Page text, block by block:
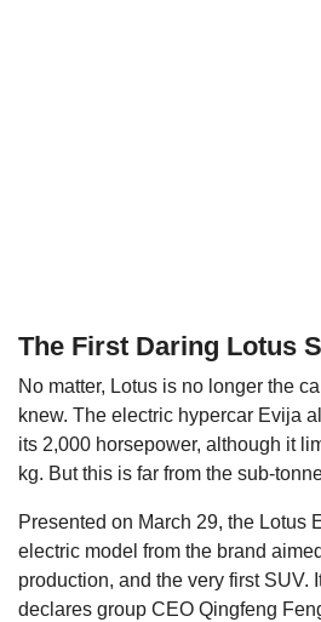
The First Daring Lotus
No matter, Lotus is no longer the
knew. The electric hypercar Evija
its 2,000 horsepower, although it
kg. But this is far from the sub-
Presented on March 29, the Lotus
electric model from the brand
production, and the very first SUV.
declares group CEO Qingfeng